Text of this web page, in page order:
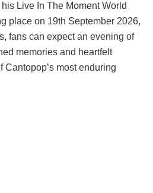
Live In The Moment World
place on 19th September 2026,
fans can expect an evening of
memories and heartfelt
Cantopop’s most enduring